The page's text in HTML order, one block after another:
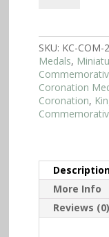
Medal
-
Miniature
quantity
SKU: KC-COM-2
Medals,
Coronation
Coronation,
More Info
Reviews (0)